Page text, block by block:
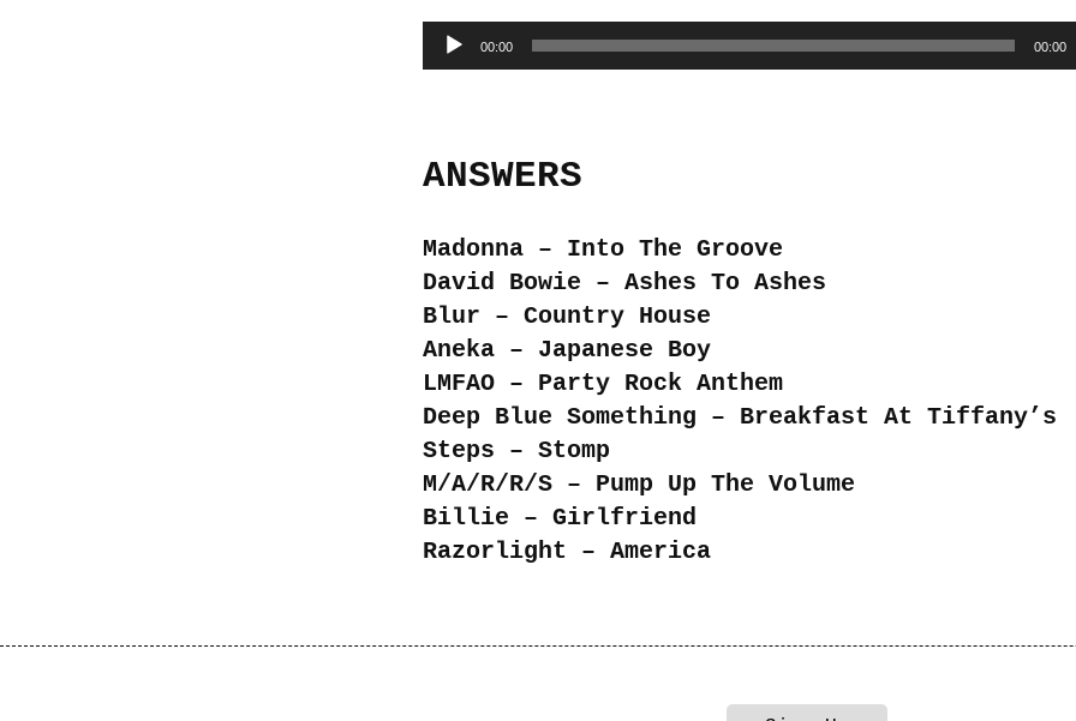
Audio
Player
00:00 00:00
ANSWERS
Madonna – Into The Groove
David Bowie – Ashes To Ashes
Blur – Country House
Aneka – Japanese Boy
LMFAO – Party Rock Anthem
Deep Blue Something – Breakfast At Tiffany’s
Steps – Stomp
M/A/R/R/S – Pump Up The Volume
Billie – Girlfriend
Razorlight – America